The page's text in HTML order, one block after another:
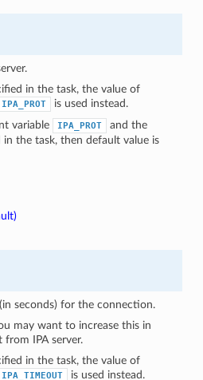
in the task, the value of
IPA_PROT
is used instead.
variable
IPA_PROT
and the
in the task, then default value is
seconds) for the connection.
may want to increase this in
IPA server.
in the task, the value of
IPA_TIMEOUT
is used instead.